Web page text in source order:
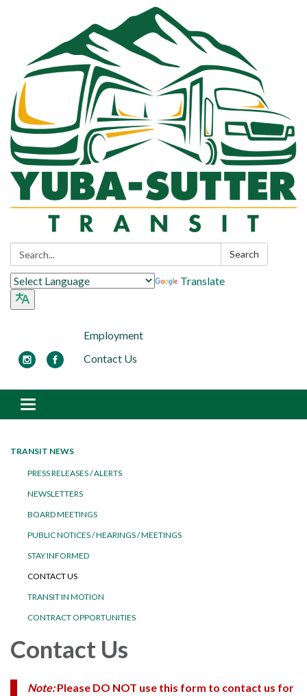
Search: Search
Translate
Employment
Contact Us
Toggle navigation
TRANSIT NEWS
PRESS RELEASES / ALERTS
NEWSLETTERS
BOARD MEETINGS
PUBLIC NOTICES / HEARINGS / MEETINGS
STAY INFORMED
CONTACT US
TRANSIT IN MOTION
CONTRACT OPPORTUNITIES
Contact Us
Note:Please DO NOT use this form to contact us for